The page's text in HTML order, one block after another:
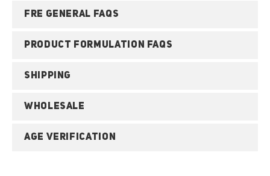
FRE GENERAL FAQS
PRODUCT FORMULATION FAQS
SHIPPING
WHOLESALE
AGE VERIFICATION